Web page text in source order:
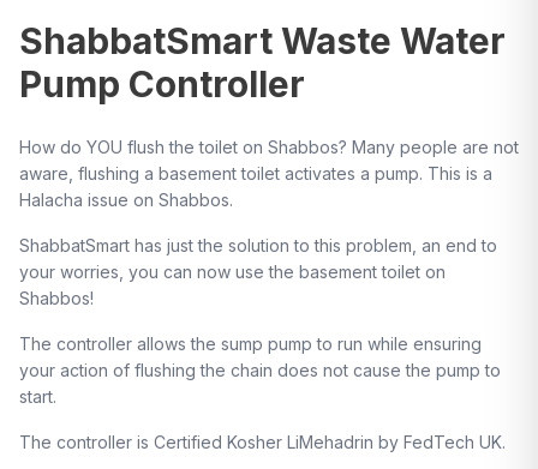
ShabbatSmart Waste Water
Pump Controller
How do YOU flush the toilet on Shabbos? Many people are not
aware, flushing a basement toilet activates a pump. This is a
Halacha issue on Shabbos.
ShabbatSmart has just the solution to this problem, an end to
your worries, you can now use the basement toilet on
Shabbos!
The controller allows the sump pump to run while ensuring
your action of flushing the chain does not cause the pump to
start.
The controller is Certified Kosher LiMehadrin by FedTech UK.